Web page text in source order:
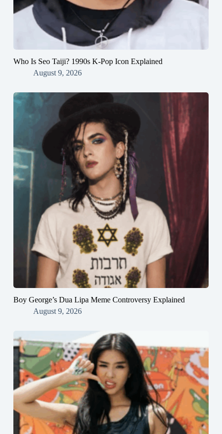
Who Is Seo Taiji? 1990s K-Pop Icon Explained
August 9, 2026
Boy George’s Dua Lipa Meme Controversy Explained
August 9, 2026